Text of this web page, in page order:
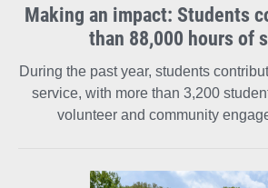
Making an impact: Students
than 88,000 hours of
During the past year, students
service, with more than 3,200
volunteer and community